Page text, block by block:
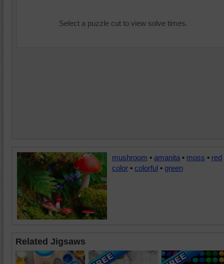
Select a puzzle cut to view solve times.
mushroom • amanita • moss • red
color • colorful • green
Related Jigsaws